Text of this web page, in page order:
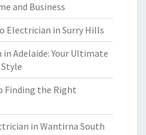
and Business
Electrician in Surry Hills
Adelaide: Your Ultimate
Finding the Right
in Wantirna South